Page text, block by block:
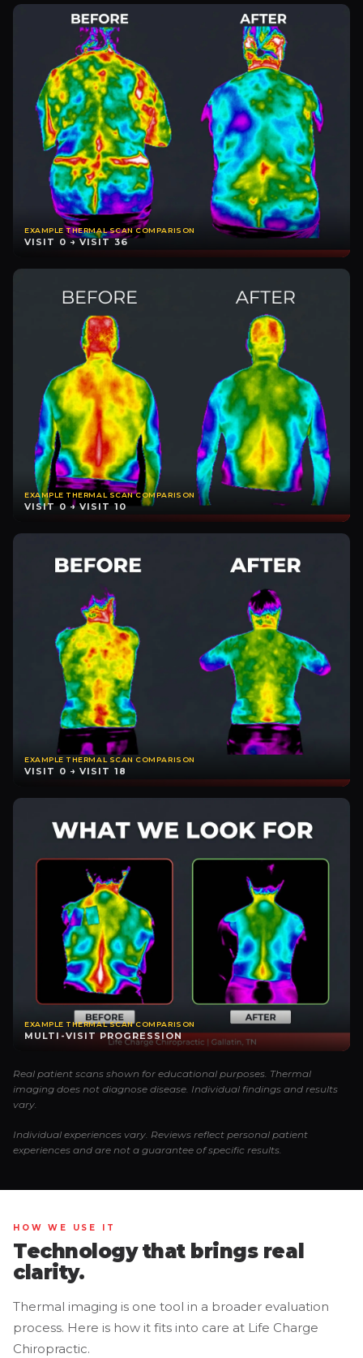
EXAMPLE THERMAL SCAN COMPARISON
VISIT 0 → VISIT 36
EXAMPLE THERMAL SCAN COMPARISON
VISIT 0 → VISIT 10
EXAMPLE THERMAL SCAN COMPARISON
VISIT 0 → VISIT 18
EXAMPLE THERMAL SCAN COMPARISON
MULTI-VISIT PROGRESSION
Real patient scans shown for educational purposes. Thermal
imaging does not diagnose disease. Individual findings and results
vary.
Individual experiences vary. Reviews reflect personal patient
experiences and are not a guarantee of specific results.
HOW WE USE IT
Technology that brings real
clarity.
Thermal imaging is one tool in a broader evaluation
process. Here is how it fits into care at Life Charge
Chiropractic.